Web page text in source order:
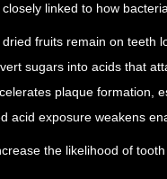
linked to how
dried fruits remain on teeth
sugars into acids that
plaque formation,
acid exposure weakens
the likelihood of